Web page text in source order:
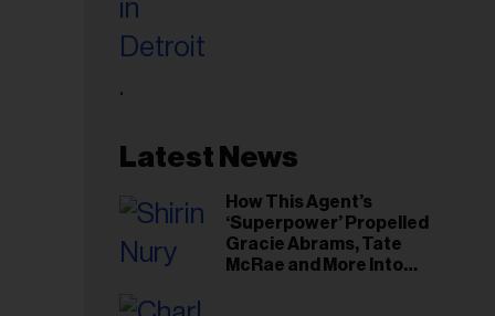
Latest News
How This Agent’s
‘Superpower’ Propelled
Gracie Abrams, Tate
McRae and More Into